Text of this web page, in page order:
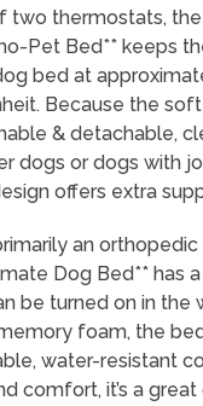
two thermostats,
Pet Bed** keeps
bed at
Because the
& detachable,
dogs or dogs with
offers extra
an
Dog Bed** has
be turned on in the
foam, the
water-resistant
comfort, it’s a